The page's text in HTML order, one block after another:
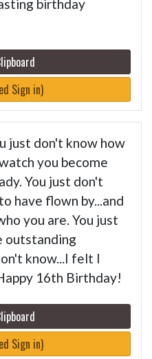
birthday
Sign in)
just don't know how
you become
You just don't
have flown by...and
you are. You just
outstanding
know...I felt I
16th Birthday!
Sign in)